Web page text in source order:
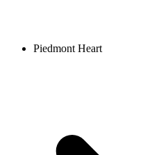
Piedmont Heart